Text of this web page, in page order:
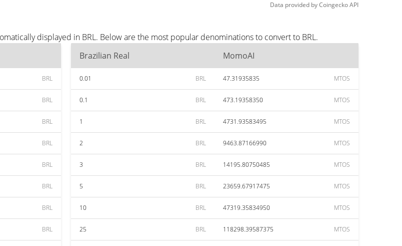
Data provided byCoingeckoAPI
displayed in BRL. Below are the most popular denominations to convert to BRL.
BRL
BRL
BRL
BRL
BRL
BRL
BRL
BRL
Brazilian Real MomoAI
0.01 BRL 47.31935835 MTOS
0.1 BRL 473.19358350 MTOS
1 BRL 4731.93583495 MTOS
2 BRL 9463.87166990 MTOS
3 BRL 14195.80750485 MTOS
5 BRL 23659.67917475 MTOS
10 BRL 47319.35834950 MTOS
25 BRL 118298.39587375 MTOS